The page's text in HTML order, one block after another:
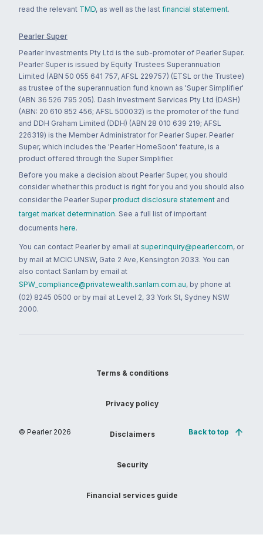
read the relevant TMD, as well as the last financial statement.
Pearler Super
Pearler Investments Pty Ltd is the sub-promoter of Pearler Super.
Pearler Super is issued by Equity Trustees Superannuation
Limited (ABN 50 055 641 757, AFSL 229757) (ETSL or the Trustee)
as trustee of the superannuation fund known as 'Super Simplifier'
(ABN 36 526 795 205). Dash Investment Services Pty Ltd (DASH)
(ABN: 20 610 852 456; AFSL 500032) is the promoter of the fund
and DDH Graham Limited (DDH) (ABN 28 010 639 219; AFSL
226319) is the Member Administrator for Pearler Super. Pearler
Super, which includes the 'Pearler HomeSoon' feature, is a
product offered through the Super Simplifier.
Before you make a decision about Pearler Super, you should
consider whether this product is right for you and you should also
consider the Pearler Super product disclosure statement and
target market determination. See a full list of important
documents here.
You can contact Pearler by email at super.inquiry@pearler.com, or
by mail at MCIC UNSW, Gate 2 Ave, Kensington 2033. You can
also contact Sanlam by email at
SPW_compliance@privatewealth.sanlam.com.au, by phone at
(02) 8245 0500 or by mail at Level 2, 33 York St, Sydney NSW
2000.
© Pearler 2026
Terms & conditions
Privacy policy
Disclaimers
Security
Financial services guide
Back to top